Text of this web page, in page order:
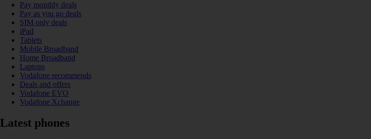
Pay monthly deals
Pay as you go deals
SIM only deals
iPad
Tablets
Mobile Broadband
Home Broadband
Laptops
Vodafone recommends
Deals and offers
Vodafone EVO
Vodafone Xchange
Latest phones